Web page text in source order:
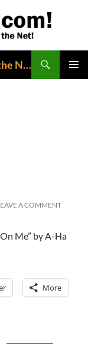
Squackle.com! The Funniest Site on the Net!
A COMMENT
Me” by A-Ha
More